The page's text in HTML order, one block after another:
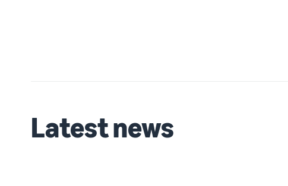
Latest news